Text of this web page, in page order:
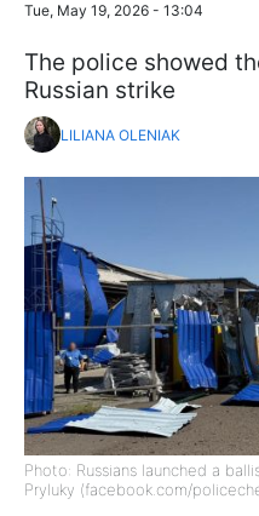
Tue, May 19, 2026 - 13:04
The police showed
Russian strike
LILIANA OLENIAK
Photo: Russians launched a
Pryluky (facebook.com/